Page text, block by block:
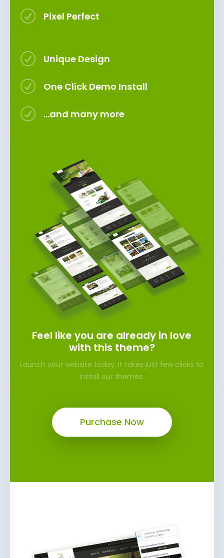
R Pixel Perfect
R Unique Design
R One Click Demo Install
R ...and many more
Feel like you are already in love
with this theme?
Launch your website today. It takes just few clicks to
install our themes.
Purchase Now